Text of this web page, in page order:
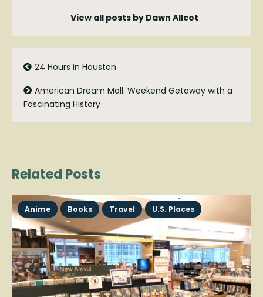
View all posts by Dawn Allcot
24 Hours in Houston
American Dream Mall: Weekend Getaway with a
Fascinating History
Related Posts
Anime Books Travel U.S. Places